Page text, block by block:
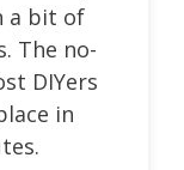
a bit of
The no-
DIYers
in